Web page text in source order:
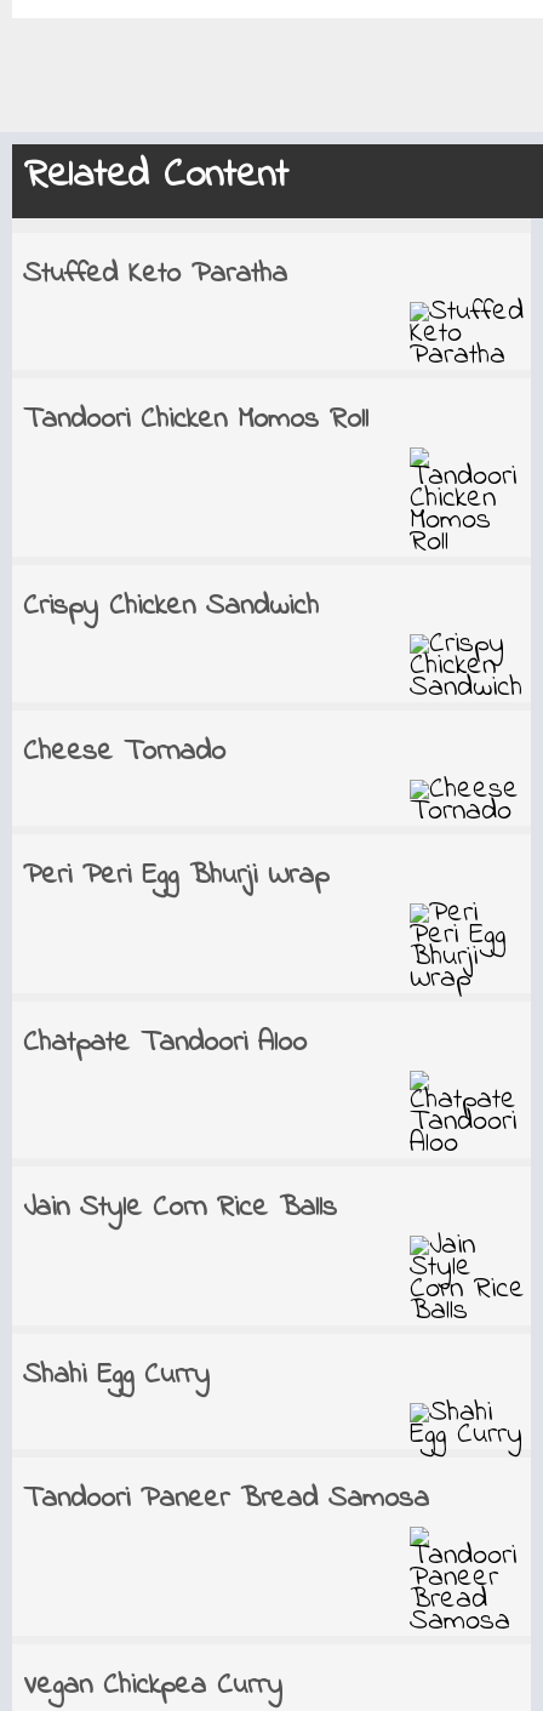
Related Content
Stuffed Keto Paratha
Tandoori Chicken Momos Roll
Crispy Chicken Sandwich
Cheese Tornado
Peri Peri Egg Bhurji Wrap
Chatpate Tandoori Aloo
Jain Style Corn Rice Balls
Shahi Egg Curry
Tandoori Paneer Bread Samosa
Vegan Chickpea Curry